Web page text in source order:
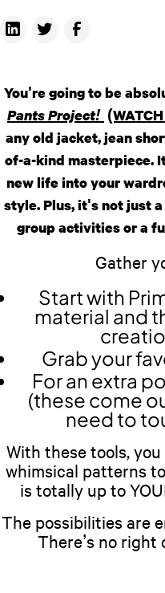
​​You're going to be
Pants Project!
any old jacket, jean
of-a-kind masterpiece.
new life into your
style. Plus, it's not just
group activities or a
Gather
Start with
material and
Grab your
For an extra
(these come
need to
With these tools,
whimsical patterns
is totally up to
The possibilities are
There’s no right